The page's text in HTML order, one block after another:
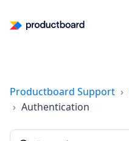
Productboard Support
Authentication